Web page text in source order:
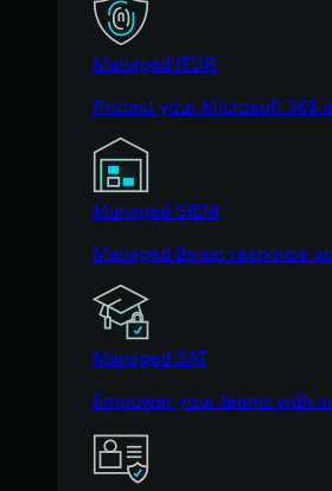
Managed ITDR
Protect your Microsoft 365
Managed SIEM
Managed threat response
Managed SAT
Empower your teams with